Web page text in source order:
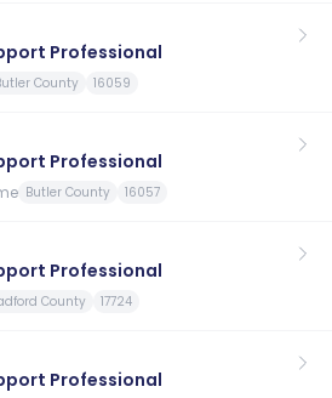
Professional
County 16059
Professional
Butler County 16057
Professional
County 17724
Professional